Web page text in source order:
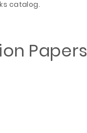
catalog.
Papers